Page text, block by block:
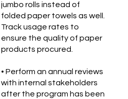
jumbo rolls instead of
folded paper towels as well.
Track usage rates to
ensure the quality of paper
products procured.
• Perform an annual reviews
with internal stakeholders
after the program has been